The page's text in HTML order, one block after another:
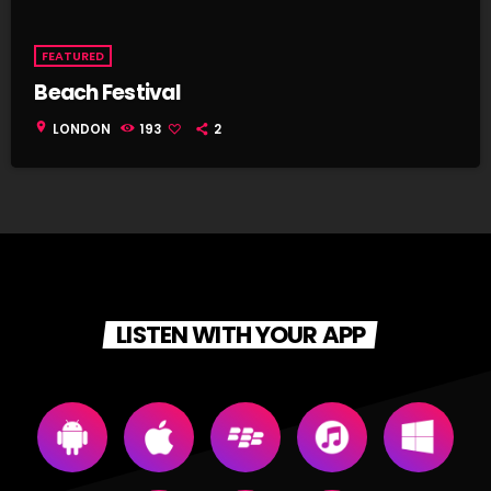
FEATURED
Beach Festival
location_on LONDON 193 2
LISTEN WITH YOUR APP